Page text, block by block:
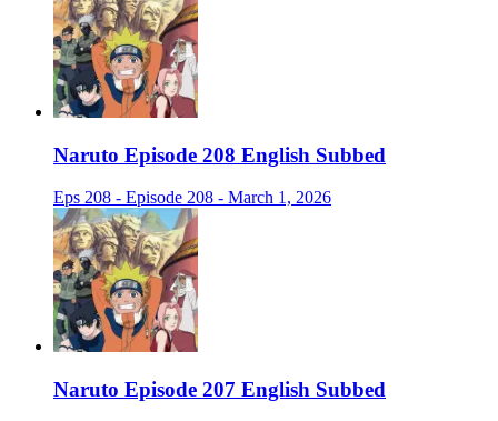
Naruto Episode 208 English Subbed
Eps 208 - Episode 208 - March 1, 2026
Naruto Episode 207 English Subbed